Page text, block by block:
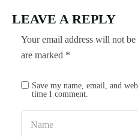
LEAVE A REPLY
Your email address will not be
are marked *
Save my name, email, and
time I comment.